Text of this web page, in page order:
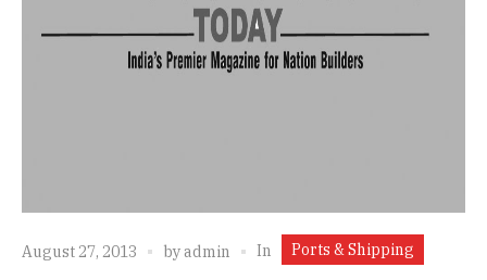
August 27, 2013 byadmin In Ports & Shipping